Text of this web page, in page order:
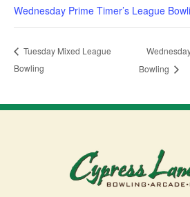
Wednesday Prime Timer’s League
Tuesday Mixed League
Bowling
Bowling